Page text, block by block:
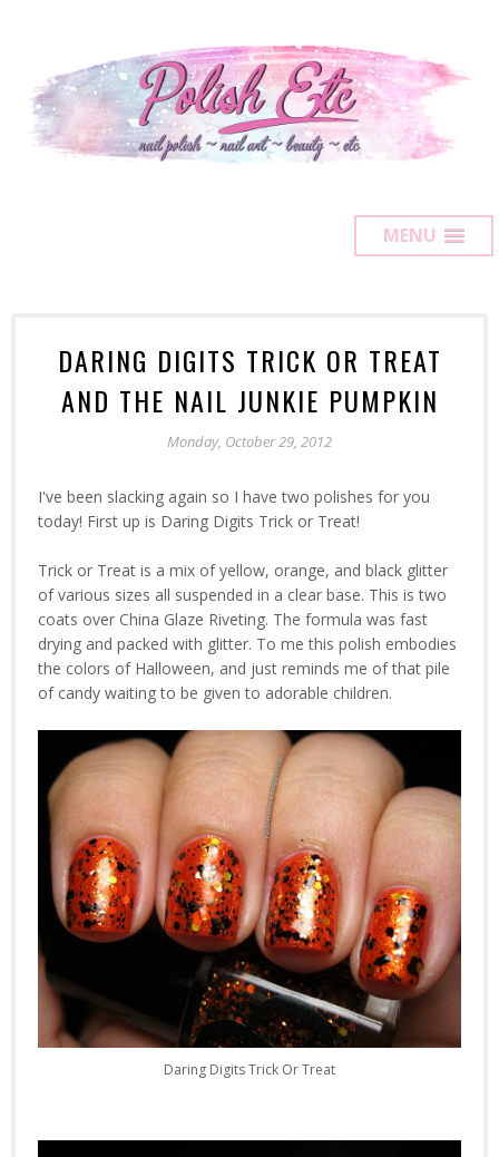
MENU
DARING DIGITS TRICK OR TREAT
AND THE NAIL JUNKIE PUMPKIN
Monday, October 29, 2012
I've been slacking again so I have two polishes for you
today! First up is Daring Digits Trick or Treat!
Trick or Treat is a mix of yellow, orange, and black glitter
of various sizes all suspended in a clear base. This is two
coats over China Glaze Riveting. The formula was fast
drying and packed with glitter. To me this polish embodies
the colors of Halloween, and just reminds me of that pile
of candy waiting to be given to adorable children.
Daring Digits Trick Or Treat